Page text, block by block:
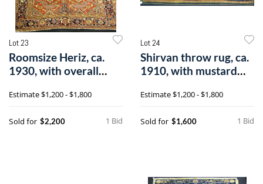
Lot 23
Roomsize Heriz, ca.
1930, with overall
Estimate$1,200 - $1,800
1 Bid
Sold for $2,200
Lot 24
Shirvan throw rug, ca.
1910, with mustard
Estimate$1,200 - $1,800
1 Bid
Sold for $1,600